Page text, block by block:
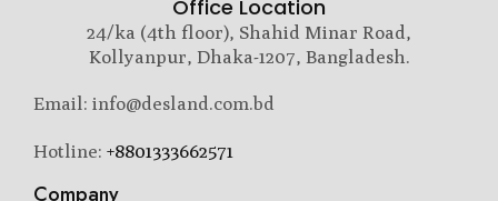
Office Location
24/ka (4th floor), Shahid Minar Road,
Kollyanpur, Dhaka-1207, Bangladesh.
Email: info@desland.com.bd
Hotline: +8801333662571
Company